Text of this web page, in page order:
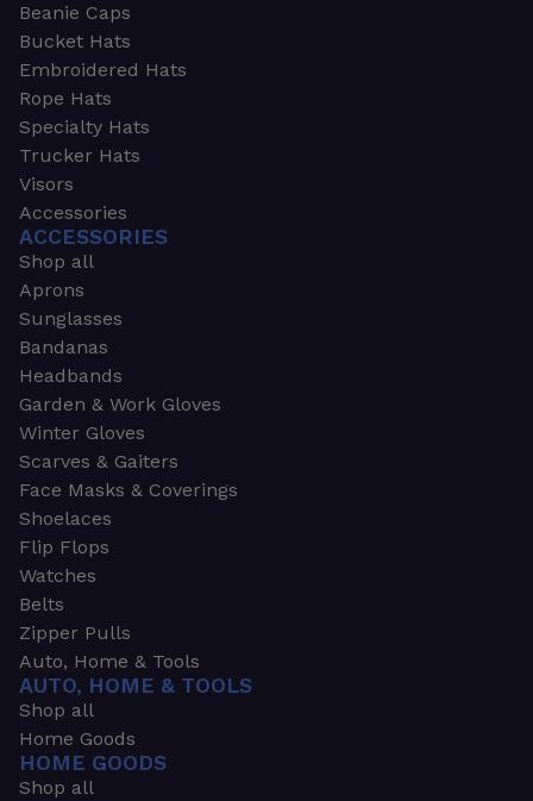
Beanie Caps
Bucket Hats
Embroidered Hats
Rope Hats
Specialty Hats
Trucker Hats
Visors
Accessories
ACCESSORIES
Shop all
Aprons
Sunglasses
Bandanas
Headbands
Garden & Work Gloves
Winter Gloves
Scarves & Gaiters
Face Masks & Coverings
Shoelaces
Flip Flops
Watches
Belts
Zipper Pulls
Auto, Home & Tools
AUTO, HOME & TOOLS
Shop all
Home Goods
HOME GOODS
Shop all